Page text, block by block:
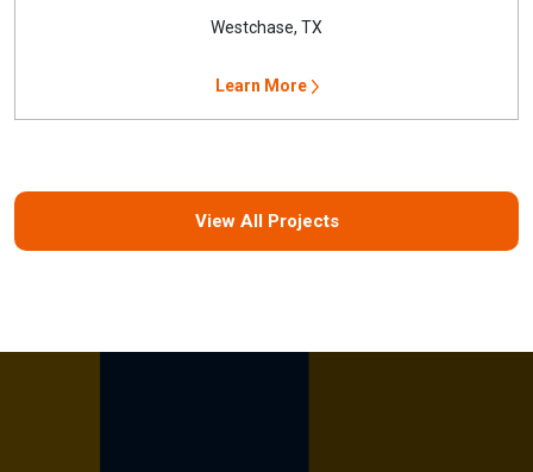
Westchase, TX
Learn More
View All Projects